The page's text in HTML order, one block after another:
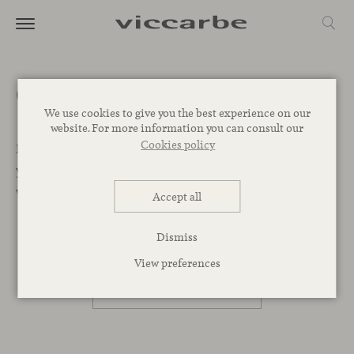
We use cookies to give you the best experience on our
website. For more information you can consult our
Cookies policy
Accept all
Dismiss
View preferences
Get a quote
Let’s Begin. We want to help you find the best designs for
your project. Leave your message below and our team
will get back to you as soon as possible.